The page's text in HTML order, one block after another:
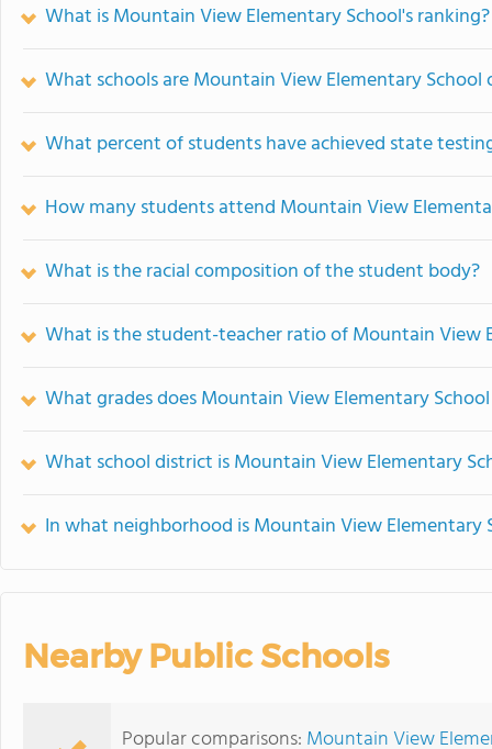
What is Mountain View Elementary School's ranking?
What schools are Mountain View Elementary
What percent of students have achieved state
How many students attend Mountain View
What is the racial composition of the student body?
What is the student-teacher ratio of Mountain View
What grades does Mountain View Elementary
What school district is Mountain View Elementary
In what neighborhood is Mountain View Elementary
Nearby Public Schools
Popular comparisons: Mountain View